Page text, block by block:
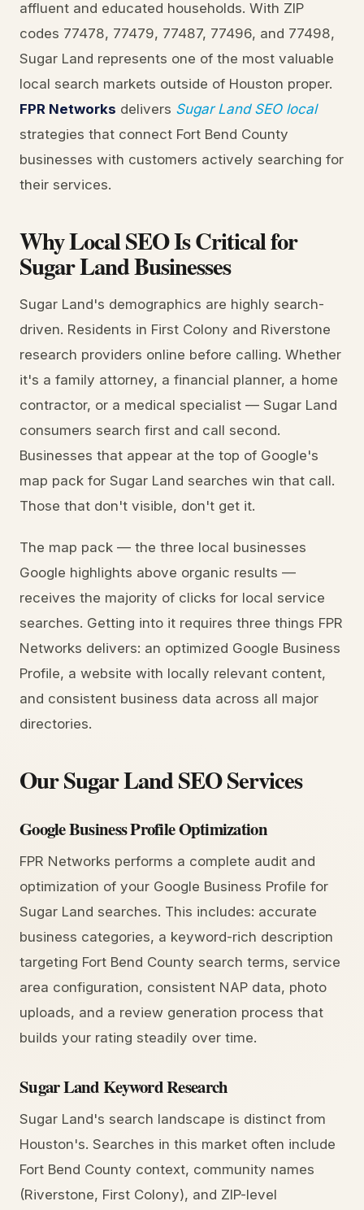
affluent and educated households. With ZIP
codes 77478, 77479, 77487, 77496, and 77498,
Sugar Land represents one of the most valuable
local search markets outside of Houston proper.
FPR Networks delivers Sugar Land SEO local
strategies that connect Fort Bend County
businesses with customers actively searching for
their services.
Why Local SEO Is Critical for
Sugar Land Businesses
Sugar Land's demographics are highly search-
driven. Residents in First Colony and Riverstone
research providers online before calling. Whether
it's a family attorney, a financial planner, a home
contractor, or a medical specialist — Sugar Land
consumers search first and call second.
Businesses that appear at the top of Google's
map pack for Sugar Land searches win that call.
Those that don't visible, don't get it.
The map pack — the three local businesses
Google highlights above organic results —
receives the majority of clicks for local service
searches. Getting into it requires three things FPR
Networks delivers: an optimized Google Business
Profile, a website with locally relevant content,
and consistent business data across all major
directories.
Our Sugar Land SEO Services
Google Business Profile Optimization
FPR Networks performs a complete audit and
optimization of your Google Business Profile for
Sugar Land searches. This includes: accurate
business categories, a keyword-rich description
targeting Fort Bend County search terms, service
area configuration, consistent NAP data, photo
uploads, and a review generation process that
builds your rating steadily over time.
Sugar Land Keyword Research
Sugar Land's search landscape is distinct from
Houston's. Searches in this market often include
Fort Bend County context, community names
(Riverstone, First Colony), and ZIP-level